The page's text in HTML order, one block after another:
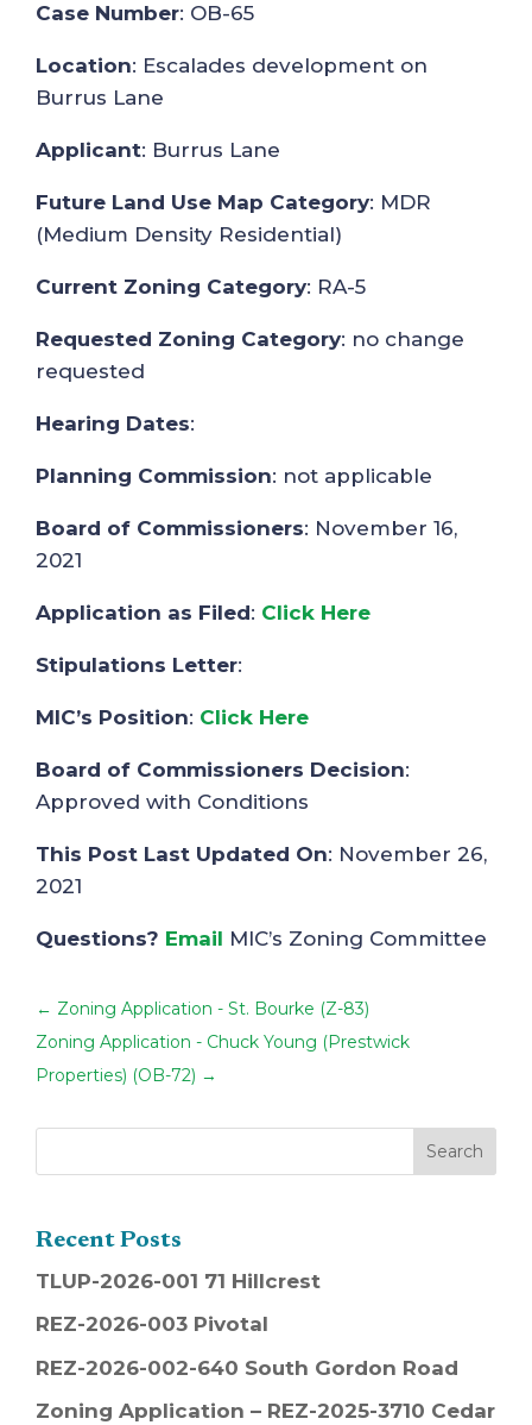
Case Number: OB-65
Location: Escalades development on
Burrus Lane
Applicant: Burrus Lane
Future Land Use Map Category: MDR
(Medium Density Residential)
Current Zoning Category: RA-5
Requested Zoning Category: no change
requested
Hearing Dates:
Planning Commission: not applicable
Board of Commissioners: November 16,
2021
Application as Filed: Click Here
Stipulations Letter:
MIC’s Position: Click Here
Board of Commissioners Decision:
Approved with Conditions
This Post Last Updated On: November 26,
2021
Questions? Email MIC’s Zoning Committee
← Zoning Application - St. Bourke (Z-83)
Zoning Application - Chuck Young (Prestwick
Properties) (OB-72) →
Recent Posts
TLUP-2026-001 71 Hillcrest
REZ-2026-003 Pivotal
REZ-2026-002-640 South Gordon Road
Zoning Application – REZ-2025-3710 Cedar